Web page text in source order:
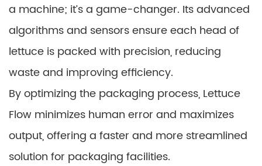
a machine; it’s a game-changer. Its advanced
algorithms and sensors ensure each head of
lettuce is packed with precision, reducing
waste and improving efficiency.
By optimizing the packaging process, Lettuce
Flow minimizes human error and maximizes
output, offering a faster and more streamlined
solution for packaging facilities.